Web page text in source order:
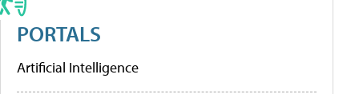
PORTALS
Artificial Intelligence